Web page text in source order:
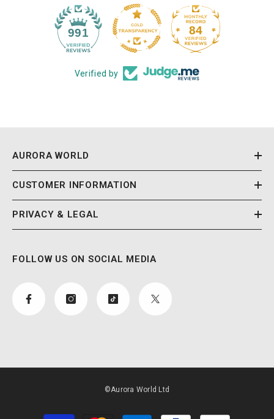
991 84
Verified by
AURORA WORLD
CUSTOMER INFORMATION
PRIVACY & LEGAL
FOLLOW US ON SOCIAL MEDIA
©Aurora World Ltd
Payment